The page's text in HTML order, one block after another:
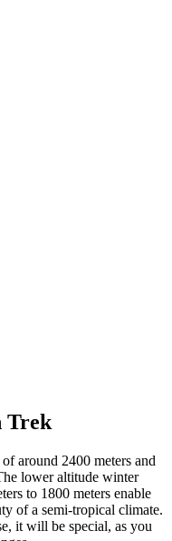
Trek
around 2400 meters and
lower altitude winter
to 1800 meters enable
of a semi-tropical climate.
it will be special, as you